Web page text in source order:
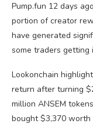
Pump.fun 12 days
portion of creator
have generated
some traders getting
Lookonchain
return after turning
million ANSEM
bought $3,370